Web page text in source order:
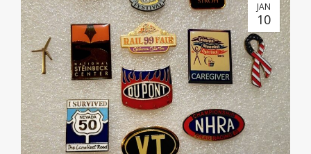
JAN
10